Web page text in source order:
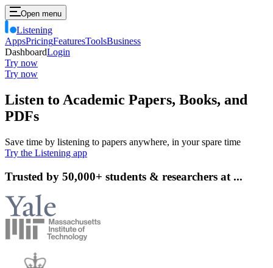
Open menu
Listening
AppsPricingFeaturesToolsBusiness
DashboardLogin
Try now
Try now
Listen to Academic Papers, Books, and
PDFs
Save time by listening to papers anywhere, in your spare time
Try the Listening app
Trusted by 50,000+ students & researchers at ...